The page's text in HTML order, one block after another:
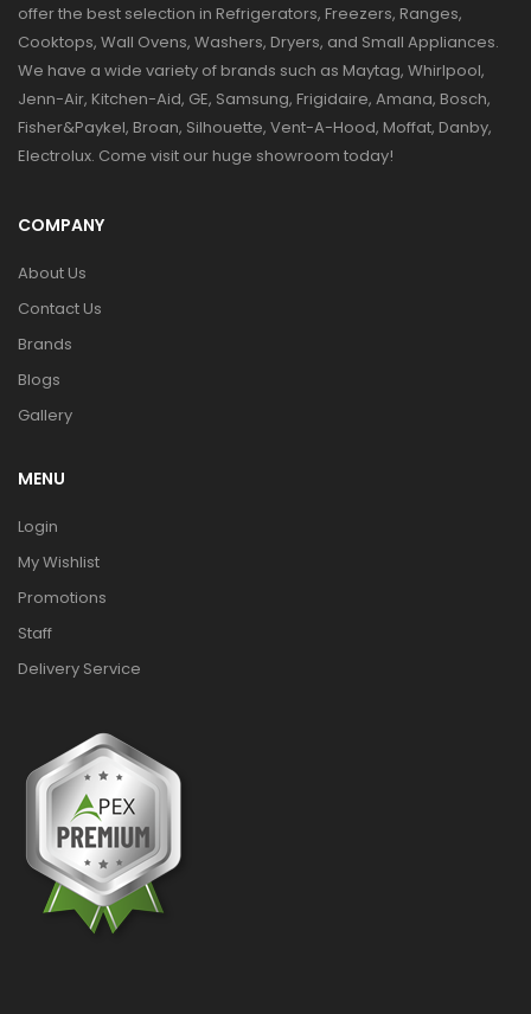
offer the best selection in Refrigerators, Freezers, Ranges,
Cooktops, Wall Ovens, Washers, Dryers, and Small Appliances.
We have a wide variety of brands such as Maytag, Whirlpool,
Jenn-Air, Kitchen-Aid, GE, Samsung, Frigidaire, Amana, Bosch,
Fisher&Paykel, Broan, Silhouette, Vent-A-Hood, Moffat, Danby,
Electrolux. Come visit our huge showroom today!
COMPANY
About Us
Contact Us
Brands
Blogs
Gallery
MENU
Login
My Wishlist
Promotions
Staff
Delivery Service